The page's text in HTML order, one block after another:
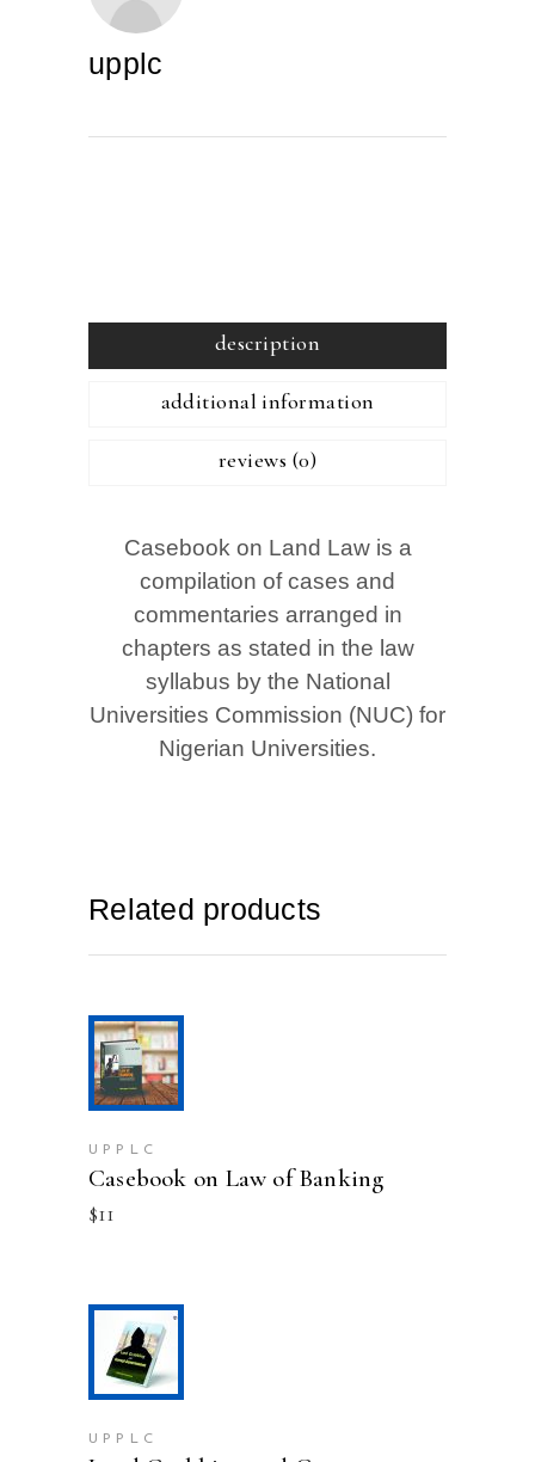
upplc
description
additional information
reviews (0)
Casebook on Land Law is a
compilation of cases and
commentaries arranged in
chapters as stated in the law
syllabus by the National
Universities Commission (NUC) for
Nigerian Universities.
Related products
UPPLC
Casebook on Law of Banking
$11
UPPLC